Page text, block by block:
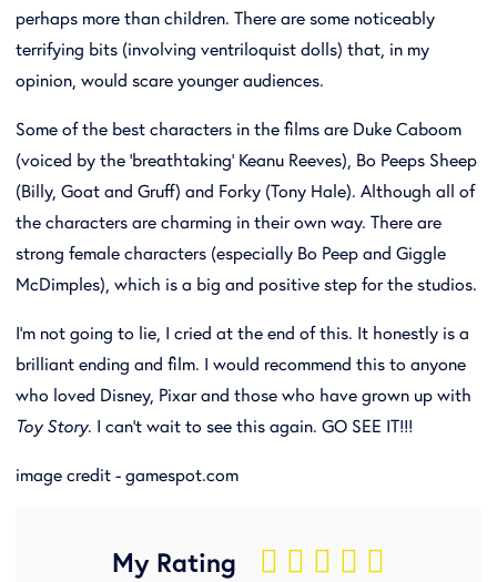
perhaps more than children. There are some noticeably
terrifying bits (involving ventriloquist dolls) that, in my
opinion, would scare younger audiences.
Some of the best characters in the films are Duke Caboom
(voiced by the 'breathtaking' Keanu Reeves), Bo Peeps Sheep
(Billy, Goat and Gruff) and Forky (Tony Hale). Although all of
the characters are charming in their own way. There are
strong female characters (especially Bo Peep and Giggle
McDimples), which is a big and positive step for the studios.
I'm not going to lie, I cried at the end of this. It honestly is a
brilliant ending and film. I would recommend this to anyone
who loved Disney, Pixar and those who have grown up with
Toy Story. I can't wait to see this again. GO SEE IT!!!
image credit - gamespot.com
My Rating     